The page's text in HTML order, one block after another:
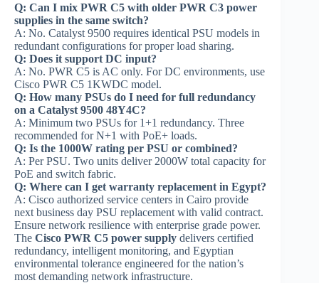
Q: Can I mix PWR C5 with older PWR C3 power
supplies in the same switch?
A: No. Catalyst 9500 requires identical PSU models in
redundant configurations for proper load sharing.
Q: Does it support DC input?
A: No. PWR C5 is AC only. For DC environments, use
Cisco PWR C5 1KWDC model.
Q: How many PSUs do I need for full redundancy
on a Catalyst 9500 48Y4C?
A: Minimum two PSUs for 1+1 redundancy. Three
recommended for N+1 with PoE+ loads.
Q: Is the 1000W rating per PSU or combined?
A: Per PSU. Two units deliver 2000W total capacity for
PoE and switch fabric.
Q: Where can I get warranty replacement in Egypt?
A: Cisco authorized service centers in Cairo provide
next business day PSU replacement with valid contract.
Ensure network resilience with enterprise grade power.
The Cisco PWR C5 power supply delivers certified
redundancy, intelligent monitoring, and Egyptian
environmental tolerance engineered for the nation’s
most demanding network infrastructure.